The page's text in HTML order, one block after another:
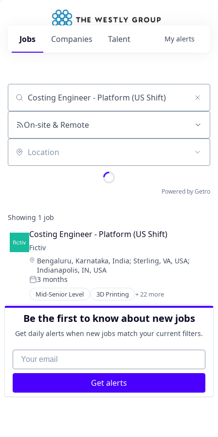
Jobs Companies Talent My alerts
Job title, company or keyword
On-site & Remote
Location
Powered by Getro
Showing 1 job
Costing Engineer - Platform (US Shift)
Fictiv
Location:
Bengaluru, Karnataka, India;Sterling, VA, USA;
Indianapolis, IN, USA
Posted:
3 months
Mid-Senior Level 3D Printing + 22 more
Additive Manufacturing
Artificial Intelligence
Business And Industrial
Business/Productivity Software
CNC Machining
Computer Hardware
Construction & Engineering
Data & Analytics
Design for Manufacturing
Hardware
Be the first to know about new jobs
Get daily alerts when new jobs match your current filters.
Your email
Get alerts